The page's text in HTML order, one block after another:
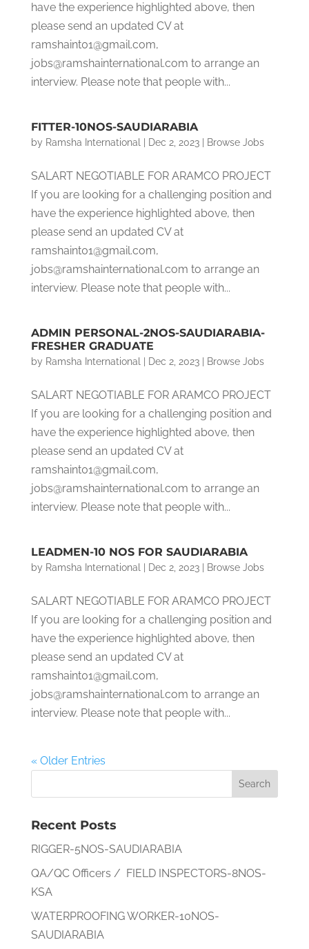
have the experience highlighted above, then
please send an updated CV at
ramshaint01@gmail.com,
jobs@ramshainternational.com to arrange an
interview. Please note that people with...
FITTER-10NOS-SAUDIARABIA
by Ramsha International Dec 2, 2023| Browse Jobs
SALART NEGOTIABLE FOR ARAMCO PROJECT
If you are looking for a challenging position and
have the experience highlighted above, then
please send an updated CV at
ramshaint01@gmail.com,
jobs@ramshainternational.com to arrange an
interview. Please note that people with...
ADMIN PERSONAL-2NOS-SAUDIARABIA-
FRESHER GRADUATE
by Ramsha International Dec 2, 2023| Browse Jobs
SALART NEGOTIABLE FOR ARAMCO PROJECT
If you are looking for a challenging position and
have the experience highlighted above, then
please send an updated CV at
ramshaint01@gmail.com,
jobs@ramshainternational.com to arrange an
interview. Please note that people with...
LEADMEN-10 NOS FOR SAUDIARABIA
by Ramsha International Dec 2, 2023| Browse Jobs
SALART NEGOTIABLE FOR ARAMCO PROJECT
If you are looking for a challenging position and
have the experience highlighted above, then
please send an updated CV at
ramshaint01@gmail.com,
jobs@ramshainternational.com to arrange an
interview. Please note that people with...
« Older Entries
Recent Posts
RIGGER-5NOS-SAUDIARABIA
QA/QC Officers / FIELD INSPECTORS-8NOS-
KSA
WATERPROOFING WORKER-10NOS-
SAUDIARABIA